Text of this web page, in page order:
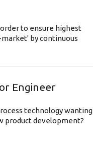
to ensure highest
by continuous
Engineer
technology wanting
product development?